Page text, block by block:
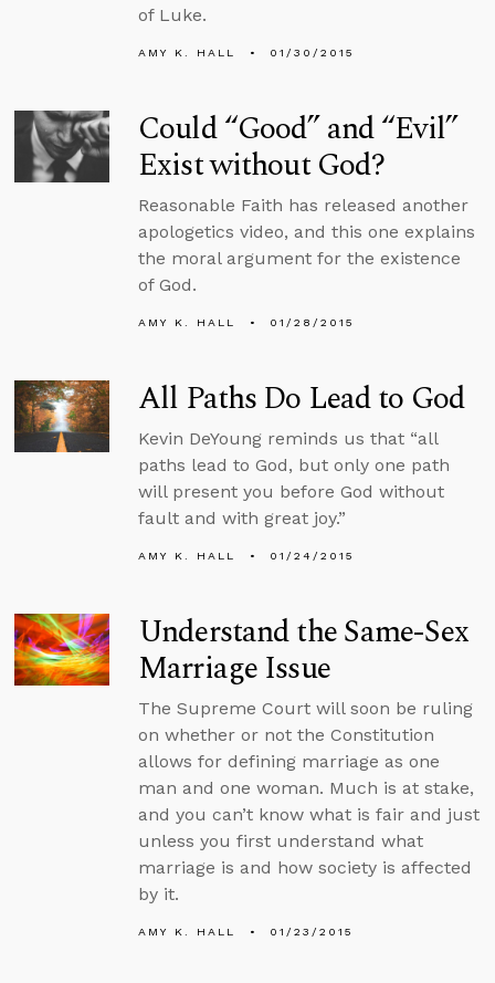
of Luke.
AMY K. HALL 01/30/2015
Could “Good” and “Evil”
Exist without God?
Reasonable Faith has released another
apologetics video, and this one explains
the moral argument for the existence
of God.
AMY K. HALL 01/28/2015
All Paths Do Lead to God
Kevin DeYoung reminds us that “all
paths lead to God, but only one path
will present you before God without
fault and with great joy.”
AMY K. HALL 01/24/2015
Understand the Same-Sex
Marriage Issue
The Supreme Court will soon be ruling
on whether or not the Constitution
allows for defining marriage as one
man and one woman. Much is at stake,
and you can’t know what is fair and just
unless you first understand what
marriage is and how society is affected
by it.
AMY K. HALL 01/23/2015